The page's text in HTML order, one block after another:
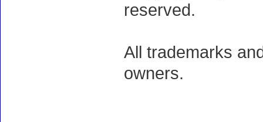
reserved.
All trademarks
owners.